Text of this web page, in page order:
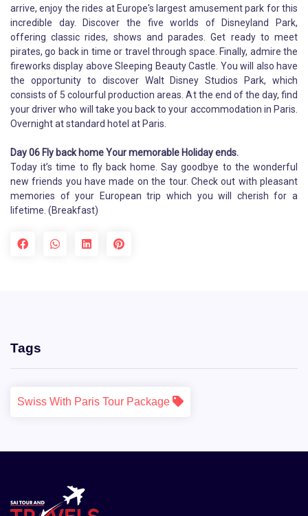
arrive, enjoy the rides at Europe's largest amusement park for this
incredible day. Discover the five worlds of Disneyland Park,
offering classic rides, shows and parades. Get ready to meet
pirates, go back in time or travel through space. Finally, admire the
fireworks display above Sleeping Beauty Castle. You will also have
the opportunity to discover Walt Disney Studios Park, which
consists of 5 colourful production areas. At the end of the day, find
your driver who will take you back to your accommodation in Paris.
Overnight at standard hotel at Paris.
Day 06 Fly back home Your memorable Holiday ends.
Today it’s time to fly back home. Say goodbye to the wonderful
new friends you have made on the tour. Check out with pleasant
memories of your European trip which you will cherish for a
lifetime. (Breakfast)
Tags
Swiss With Paris Tour Package